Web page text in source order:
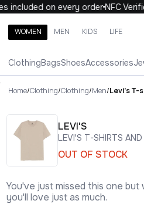
on every orderNFC Verified
WOMEN MEN KIDS LIFE
ClothingBagsShoesAccessories
Search brands, categories, products
WOMEN
.
Home/Clothing/Clothing/Men/Levi's T-
LEVI'S
LEVI'S T-SHIRTS
OUT OF STOCK
You've just missed this one
you'll love just as much.